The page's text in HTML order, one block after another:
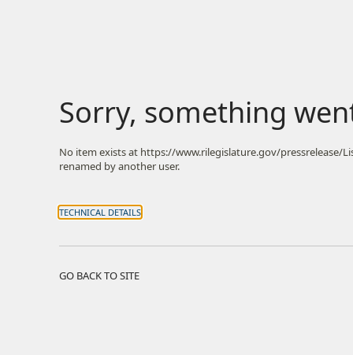
Sorry, something
No item exists at https://www.rilegislature.gov/pressrelease/
renamed by another user.
TECHNICAL DETAILS
GO BACK TO SITE